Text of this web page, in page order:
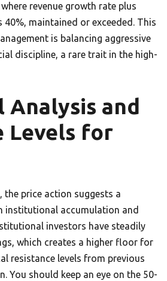
revenue growth rate plus
maintained or exceeded. This
is balancing aggressive
discipline, a rare trait in the high-
Analysis and
Levels for
the price action suggests a
institutional accumulation and
investors have steadily
which creates a higher floor for
resistance levels from previous
You should keep an eye on the 50-